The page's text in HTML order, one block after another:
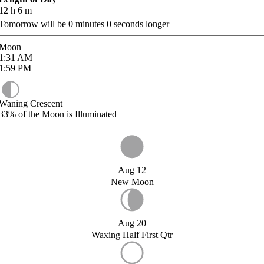
h 6 m
will be 0 minutes 0 seconds longer
AM
PM
Crescent
of the Moon is Illuminated
Aug 12
New Moon
Aug 20
Waxing Half First Qtr